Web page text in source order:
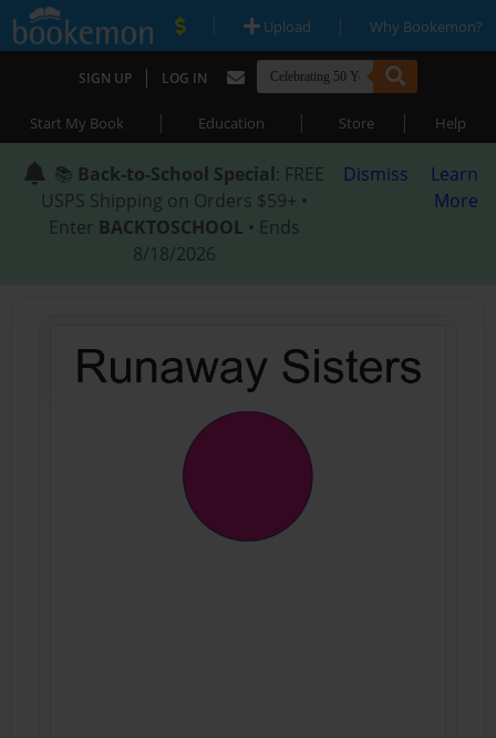
| Upload | Why Bookemon?
SIGN UP | LOG IN
Start My Book | Education | Store | Help
📚 Back-to-School Special: FREE
USPS Shipping on Orders $59+ •
Enter BACKTOSCHOOL • Ends
8/18/2026
Dismiss
Learn
More